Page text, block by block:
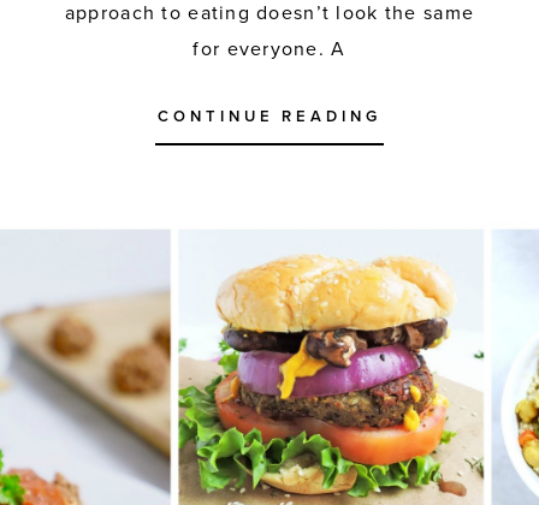
approach to eating doesn’t look the same
for everyone. A
CONTINUE READING